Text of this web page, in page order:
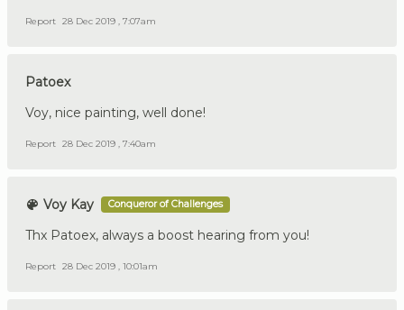
Report 28 Dec 2019 , 7:07am
Patoex
Voy, nice painting, well done!
Report 28 Dec 2019 , 7:40am
Voy Kay Conqueror of Challenges
Thx Patoex, always a boost hearing from you!
Report 28 Dec 2019 , 10:01am